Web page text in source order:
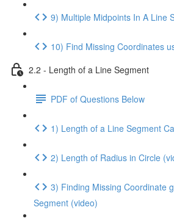
9) Multiple Midpoints In A Line
10) Find Missing Coordinates
2.2 - Length of a Line Segment
PDF of Questions Below
1) Length of a Line Segment
2) Length of Radius in Circle
3) Finding Missing Coordinate
Segment (video)